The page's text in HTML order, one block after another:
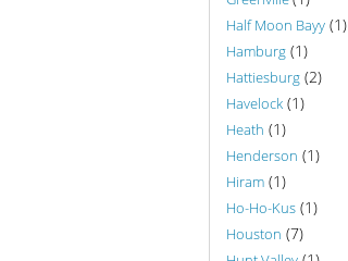
Half Moon Bayy (1)
Hamburg (1)
Hattiesburg (2)
Havelock (1)
Heath (1)
Henderson (1)
Hiram (1)
Ho-Ho-Kus (1)
Houston (7)